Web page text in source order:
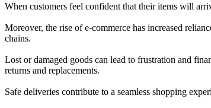
When customers feel confident that their items will
Moreover, the rise of e-commerce has increased
chains.
Lost or damaged goods can lead to frustration and
returns and replacements.
Safe deliveries contribute to a seamless shopping